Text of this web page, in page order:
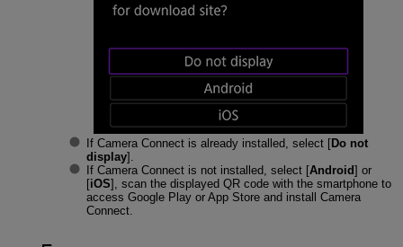
If Camera Connect is already installed, select [Do not
display].
If Camera Connect is not installed, select [Android] or
[iOS], scan the displayed QR code with the smartphone to
access Google Play or App Store and install Camera
Connect.